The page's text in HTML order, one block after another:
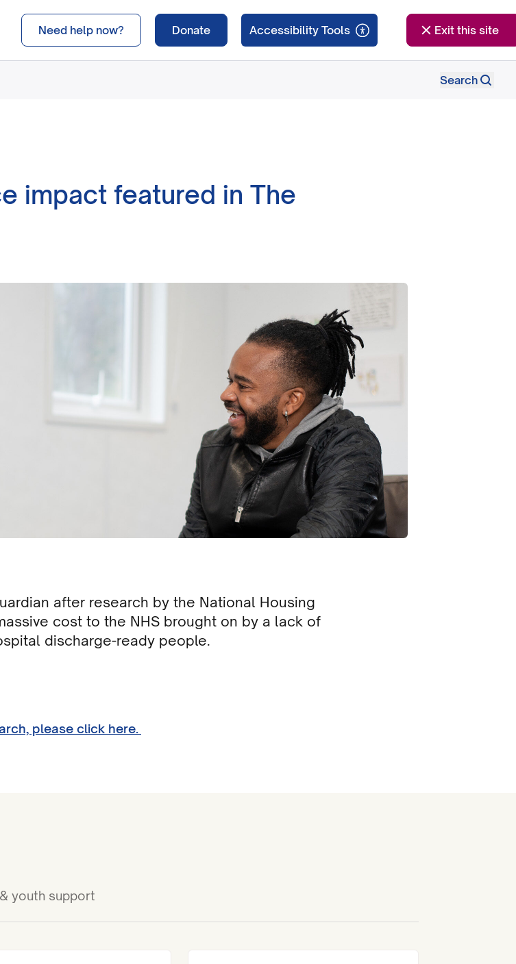
Need help now? Donate Exit this site
Search
impact featured in The
after research by the National Housing
cost to the NHS brought on by a lack of
discharge-ready people.
please click here.
youth support